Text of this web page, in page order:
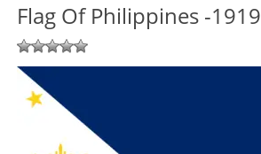
Flag Of Philippines -1919